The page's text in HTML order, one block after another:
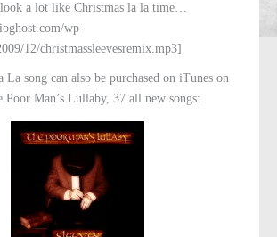
a lot like Christmas la la time…
wp-
12/christmassleevesremix.mp3]
La song can also be purchased on iTunes on
Poor Man’s Lullaby, 37 all new songs: